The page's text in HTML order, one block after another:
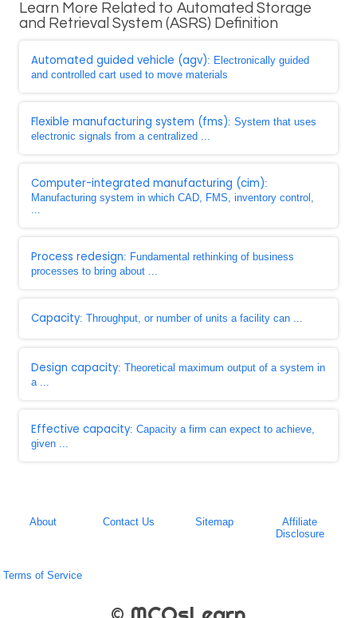
Learn More Related to Automated Storage
and Retrieval System (ASRS) Definition
Automated guided vehicle (agv): Electronically guided
and controlled cart used to move materials
Flexible manufacturing system (fms): System that uses
electronic signals from a centralized ...
Computer-integrated manufacturing (cim):
Manufacturing system in which CAD, FMS, inventory control,
...
Process redesign: Fundamental rethinking of business
processes to bring about ...
Capacity: Throughput, or number of units a facility can ...
Design capacity: Theoretical maximum output of a system in
a ...
Effective capacity: Capacity a firm can expect to achieve,
given ...
About Contact Us Sitemap
Affiliate
Disclosure
Terms of Service